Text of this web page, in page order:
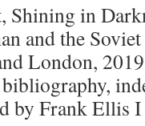
Shining in
and the
London,
by Frank Ellis